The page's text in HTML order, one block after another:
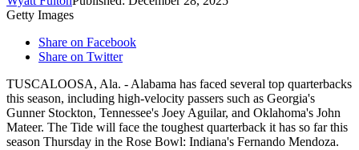
Getty Images
Share on Facebook
Share on Twitter
TUSCALOOSA, Ala. - Alabama has faced several top quarterbacks
this season, including high-velocity passers such as Georgia's
Gunner Stockton, Tennessee's Joey Aguilar, and Oklahoma's John
Mateer. The Tide will face the toughest quarterback it has so far this
season Thursday in the Rose Bowl: Indiana's Fernando Mendoza.